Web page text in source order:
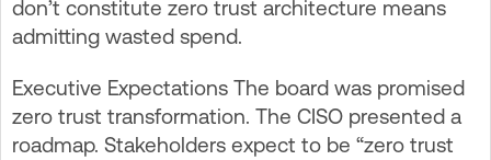
don’t constitute zero trust architecture means
admitting wasted spend.
Executive Expectations The board was promised
zero trust transformation. The CISO presented a
roadmap. Stakeholders expect to be “zero trust